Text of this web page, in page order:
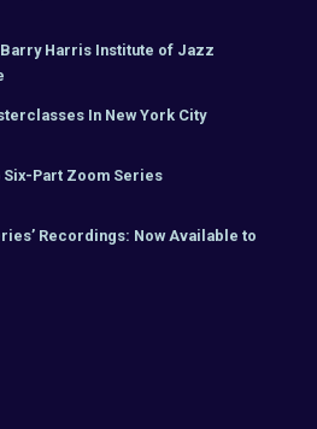
Barry Harris Institute of Jazz
In New York City
Six-Part Zoom Series
Recordings: Now Available to